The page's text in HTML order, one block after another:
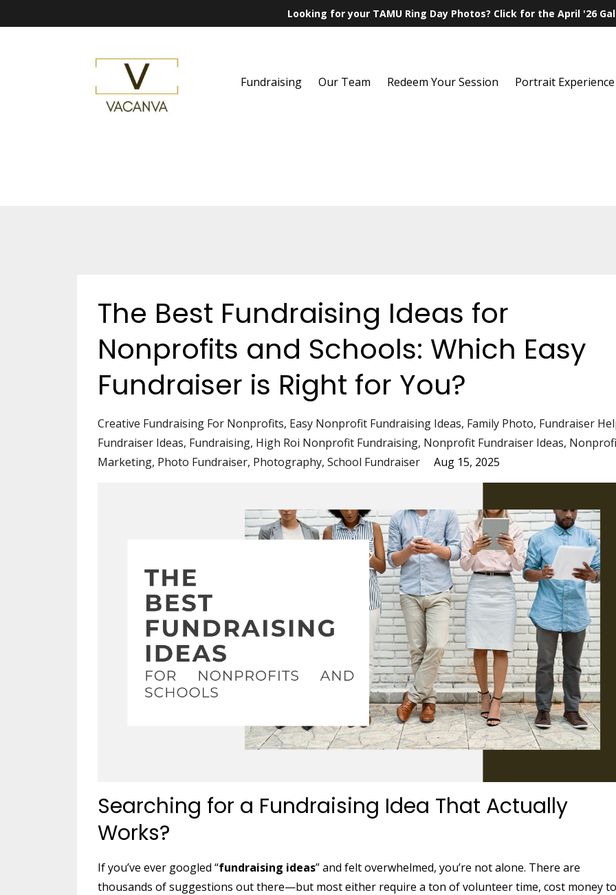
Looking for your TAMU Ring Day Photos? Click for the April '26
Fundraising Our Team Redeem Your Session Portrait Experience
The Best Fundraising Ideas for
Nonprofits and Schools: Which Easy
Fundraiser is Right for You?
Creative Fundraising For Nonprofits Easy Nonprofit Fundraising Ideas Family Photo Fundraiser
Fundraiser Ideas Fundraising High Roi Nonprofit Fundraising Nonprofit Fundraiser Ideas
Marketing Photo Fundraiser Photography School Fundraiser Aug 15, 2025
Searching for a Fundraising Idea That Actually
Works?
If you’ve ever googled “fundraising ideas” and felt overwhelmed, you’re not alone. There are
thousands of suggestions out there—but most either require a ton of volunteer time, cost money to